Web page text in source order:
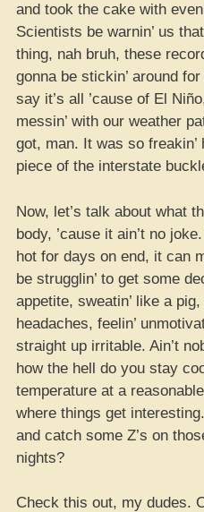
and took the cake with
Scientists be warnin’ us
thing, nah bruh, these
gonna be stickin’ around
say it’s all ’cause of El
messin’ with our weather
got, man. It was so
piece of the interstate
Now, let’s talk about what
body, ’cause it ain’t no
hot for days on end, it can
be strugglin’ to get some
appetite, sweatin’ like a pig,
headaches, feelin’
straight up irritable. Ain’t
how the hell do you stay
temperature at a
where things get
and catch some Z’s on
nights?
Check this out, my dudes.